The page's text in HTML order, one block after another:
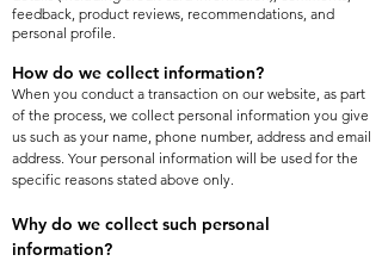
feedback, product reviews, recommendations, and
personal profile.
How do we collect information?
When you conduct a transaction on our website, as part
of the process, we collect personal information you give
us such as your name, phone number, address and email
address. Your personal information will be used for the
specific reasons stated above only.
Why do we collect such personal
information?